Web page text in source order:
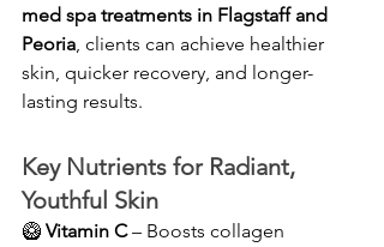
med spa treatments in Flagstaff and
Peoria, clients can achieve healthier
skin, quicker recovery, and longer-
lasting results.
Key Nutrients for Radiant,
Youthful Skin
🥝 Vitamin C – Boosts collagen